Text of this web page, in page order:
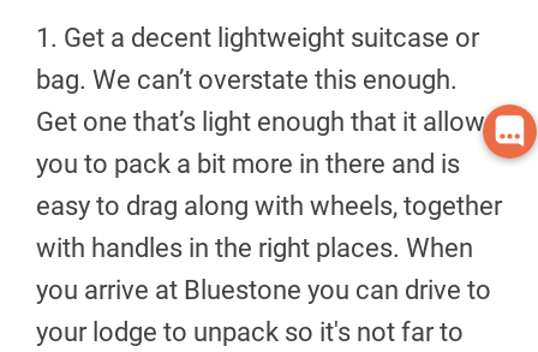
1. Get a decent lightweight suitcase or
bag. We can’t overstate this enough.
Get one that’s light enough that it allows
you to pack a bit more in there and is
easy to drag along with wheels, together
with handles in the right places. When
you arrive at Bluestone you can drive to
your lodge to unpack so it's not far to